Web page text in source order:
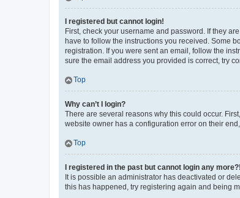
I registered but cannot login!
First, check your username and password. If they
have to follow the instructions you received. Some
registration. If you were sent an email, follow the
sure the email address you provided is correct, try
Top
Why can’t I login?
There are several reasons why this could occur.
website owner has a configuration error on their
Top
I registered in the past but cannot login any more?!
It is possible an administrator has deactivated or
this has happened, try registering again and being